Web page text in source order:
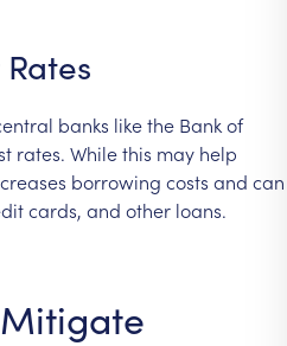
Rates
banks likethe Bankof
rates. Whilethis may help
borrowing costs and can
cards, and other loans.
Mitigate